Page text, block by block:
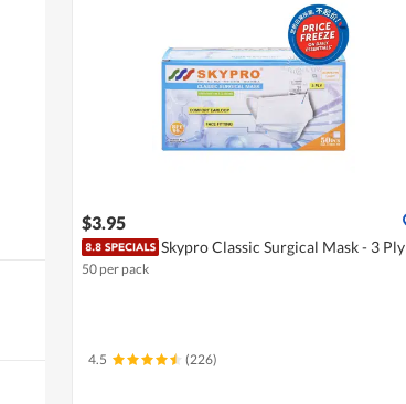
$3.95
Skypro Classic Surgical Mask - 3 Ply
50 per pack
4.5 (226)